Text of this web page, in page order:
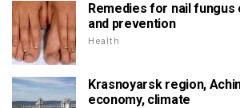
Remedies for nail
and prevention
Health
Krasnoyarsk region,
economy, climate